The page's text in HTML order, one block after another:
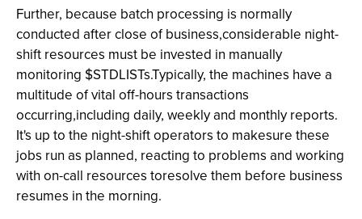
Further, because batch processing is normally
conducted after close of business,considerable night-
shift resources must be invested in manually
monitoring $STDLISTs.Typically, the machines have a
multitude of vital off-hours transactions
occurring,including daily, weekly and monthly reports.
It's up to the night-shift operators to makesure these
jobs run as planned, reacting to problems and working
with on-call resources toresolve them before business
resumes in the morning.